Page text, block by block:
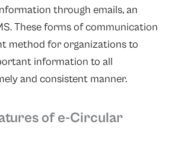
through emails, an
These forms of communication
method for organizations to
information to all
and consistent manner.
of e-Circular